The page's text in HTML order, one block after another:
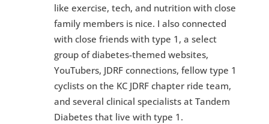
like exercise, tech, and nutrition with close
family members is nice. I also connected
with close friends with type 1, a select
group of diabetes-themed websites,
YouTubers, JDRF connections, fellow type 1
cyclists on the KC JDRF chapter ride team,
and several clinical specialists at Tandem
Diabetes that live with type 1.